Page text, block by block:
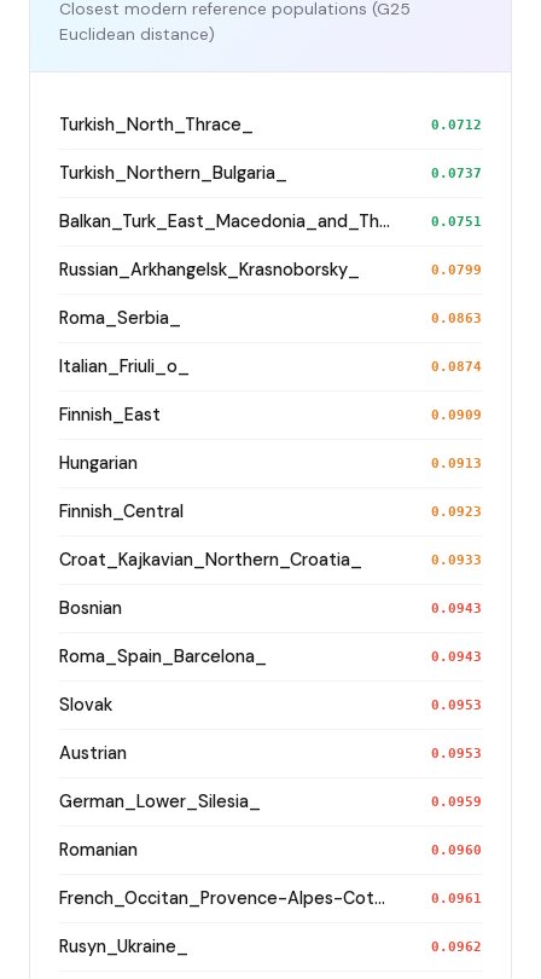
Closest modern reference populations (G25
Euclidean distance)
Turkish_North_Thrace_ 0.0712
Turkish_Northern_Bulgaria_ 0.0737
Balkan_Turk_East_Macedonia_and_Thrace 0.0751
Russian_Arkhangelsk_Krasnoborsky_ 0.0799
Roma_Serbia_ 0.0863
Italian_Friuli_o_ 0.0874
Finnish_East 0.0909
Hungarian 0.0913
Finnish_Central 0.0923
Croat_Kajkavian_Northern_Croatia_ 0.0933
Bosnian 0.0943
Roma_Spain_Barcelona_ 0.0943
Slovak 0.0953
Austrian 0.0953
German_Lower_Silesia_ 0.0959
Romanian 0.0960
French_Occitan_Provence-Alpes-Cote_d'Azur_o_ 0.0961
Rusyn_Ukraine_ 0.0962